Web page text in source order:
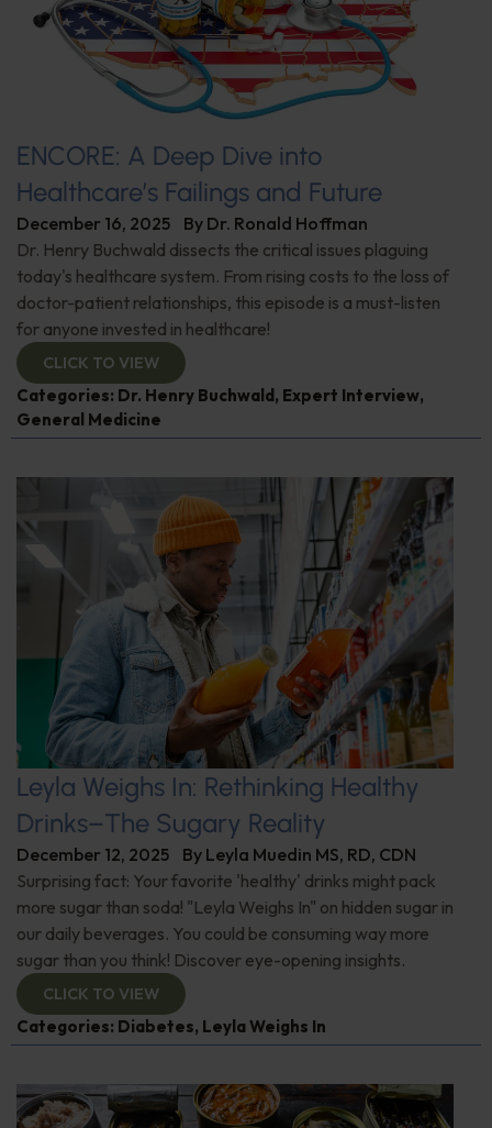
ENCORE: A Deep Dive into
Healthcare’s Failings and Future
December 16, 2025 By Dr. Ronald Hoffman
Dr. Henry Buchwald dissects the critical issues plaguing
today's healthcare system. From rising costs to the loss of
doctor-patient relationships, this episode is a must-listen
for anyone invested in healthcare!
CLICK TO VIEW
Categories: Dr. Henry Buchwald, Expert Interview,
General Medicine
Leyla Weighs In: Rethinking Healthy
Drinks–The Sugary Reality
December 12, 2025 By Leyla Muedin MS, RD, CDN
Surprising fact: Your favorite 'healthy' drinks might pack
more sugar than soda! "Leyla Weighs In" on hidden sugar in
our daily beverages. You could be consuming way more
sugar than you think! Discover eye-opening insights.
CLICK TO VIEW
Categories: Diabetes, Leyla Weighs In